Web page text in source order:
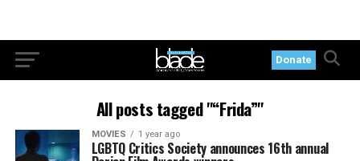
Donate
All posts tagged "“Frida”"
MOVIES 1 year ago
LGBTQ Critics Society announces 16th annual